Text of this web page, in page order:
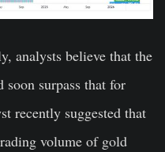
analysts believe that the
surpass that for
recently suggested that
volume of gold